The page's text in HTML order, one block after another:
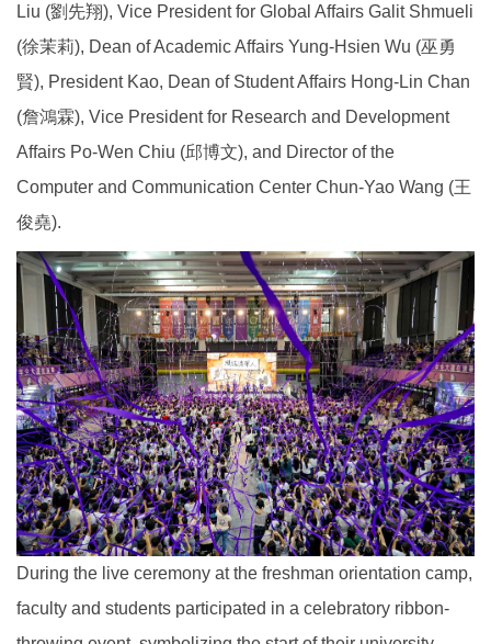
Liu (劉先翔), Vice President for Global Affairs Galit Shmueli
(徐茉莉), Dean of Academic Affairs Yung-Hsien Wu (巫勇
賢), President Kao, Dean of Student Affairs Hong-Lin Chan
(詹鴻霖), Vice President for Research and Development
Affairs Po-Wen Chiu (邱博文), and Director of the
Computer and Communication Center Chun-Yao Wang (王
俊堯).
During the live ceremony at the freshman orientation camp,
faculty and students participated in a celebratory ribbon-